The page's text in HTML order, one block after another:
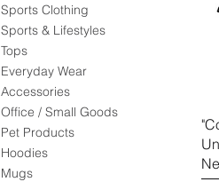
Sports Clothing
Sports & Lifestyles
Tops
Everyday Wear
Accessories
Office / Small Goods
Pet Products
Hoodies
Mugs